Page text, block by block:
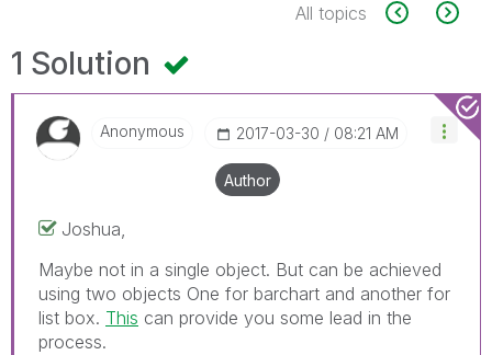
All topics
1 Solution
Anonymous ‎2017-03-30 08:21 AM
Author
Joshua,
Maybe not in a single object. But can be achieved
using two objects One for barchart and another for
list box. This can provide you some lead in the
process.